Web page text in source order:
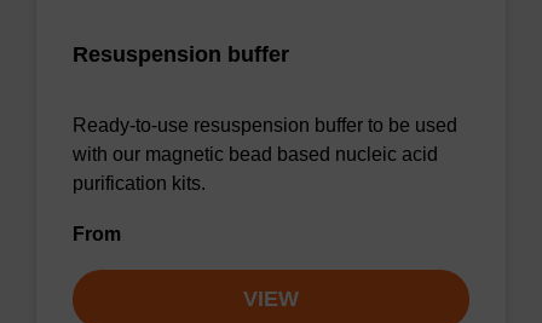
Resuspension buffer
Ready-to-use resuspension buffer to be used
with our magnetic bead based nucleic acid
purification kits.
From
VIEW